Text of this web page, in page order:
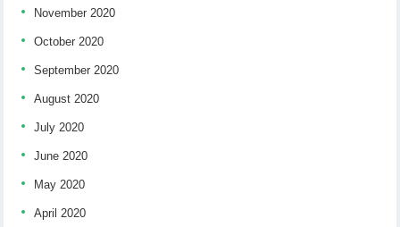
November 2020
October 2020
September 2020
August 2020
July 2020
June 2020
May 2020
April 2020